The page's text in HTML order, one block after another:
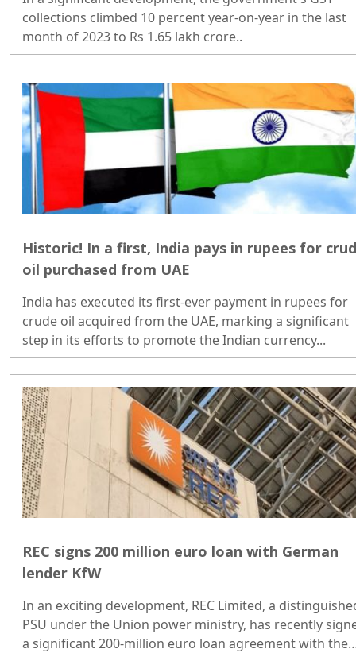
collections climbed 10 percent year-on-year in the last
month of 2023 to Rs 1.65 lakh crore..
Historic! In a first, India pays in rupees for
oil purchased from UAE
India has executed its first-ever payment in rupees for
crude oil acquired from the UAE, marking a significant
step in its efforts to promote the Indian currency...
REC signs 200 million euro loan with German
lender KfW
In an exciting development, REC Limited, a
PSU under the Union power ministry, has recently
a significant 200-million euro loan agreement with the